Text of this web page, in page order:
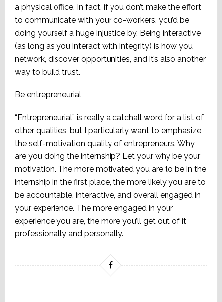
a physical office. In fact, if you don’t make the effort
to communicate with your co-workers, you’d be
doing yourself a huge injustice by. Being interactive
(as long as you interact with integrity) is how you
network, discover opportunities, and it’s also another
way to build trust.
Be entrepreneurial
“Entrepreneurial” is really a catchall word for a list of
other qualities, but I particularly want to emphasize
the self-motivation quality of entrepreneurs. Why
are you doing the internship? Let your why be your
motivation. The more motivated you are to be in the
internship in the first place, the more likely you are to
be accountable, interactive, and overall engaged in
your experience. The more engaged in your
experience you are, the more you’ll get out of it
professionally and personally.